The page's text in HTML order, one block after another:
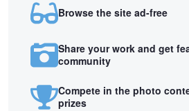
Browse the site ad-free
Share your work and get
community
Compete in the photo
prizes